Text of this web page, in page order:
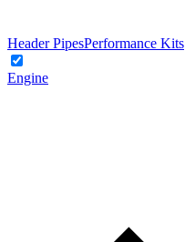
Header PipesPerformance Kits
Engine